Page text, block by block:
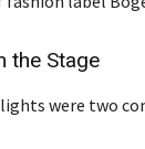
the Stage
were two